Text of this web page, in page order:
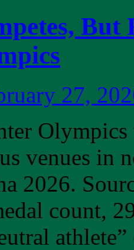
But
27,
venues in
2026.
count,